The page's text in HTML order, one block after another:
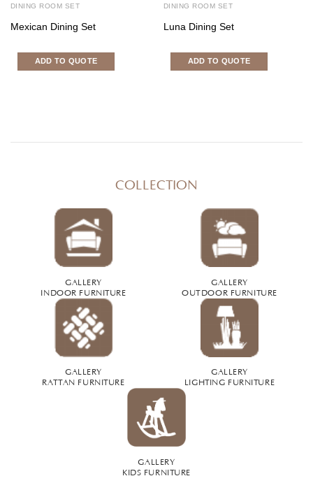
DINING ROOM SET
Mexican Dining Set
ADD TO QUOTE
DINING ROOM SET
Luna Dining Set
ADD TO QUOTE
COLLECTION
GALLERY
INDOOR FURNITURE
GALLERY
OUTDOOR FURNITURE
GALLERY
RATTAN FURNITURE
GALLERY
LIGHTING FURNITURE
GALLERY
KIDS FURNITURE